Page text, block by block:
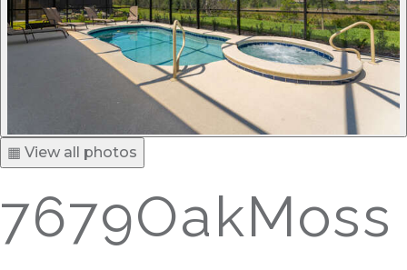
▦ View all photos
7679OakMoss